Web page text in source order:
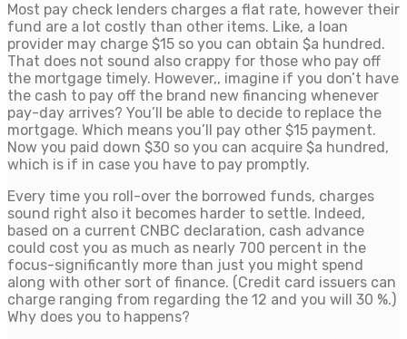
Most pay check lenders charges a flat rate, however their
fund are a lot costly than other items. Like, a loan
provider may charge $15 so you can obtain $a hundred.
That does not sound also crappy for those who pay off
the mortgage timely. However,, imagine if you don’t have
the cash to pay off the brand new financing whenever
pay-day arrives? You’ll be able to decide to replace the
mortgage. Which means you’ll pay other $15 payment.
Now you paid down $30 so you can acquire $a hundred,
which is if in case you have to pay promptly.
Every time you roll-over the borrowed funds, charges
sound right also it becomes harder to settle. Indeed,
based on a current CNBC declaration, cash advance
could cost you as much as nearly 700 percent in the
focus-significantly more than just you might spend
along with other sort of finance. (Credit card issuers can
charge ranging from regarding the 12 and you will 30 %.)
Why does you to happens?